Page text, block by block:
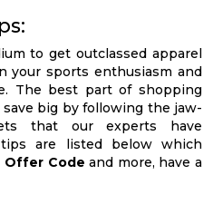
to get outclassed apparel
your sports enthusiasm and
The best part of shopping
big by following the jaw-
that our experts have
are listed below which
Offer Code and more, have a